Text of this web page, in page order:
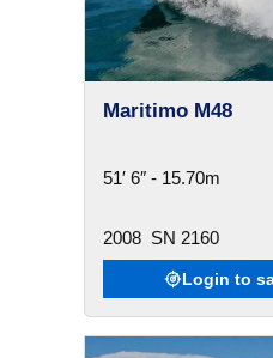
Maritimo M48
51′ 6″ - 15.70m
2008 SN 2160
Login to